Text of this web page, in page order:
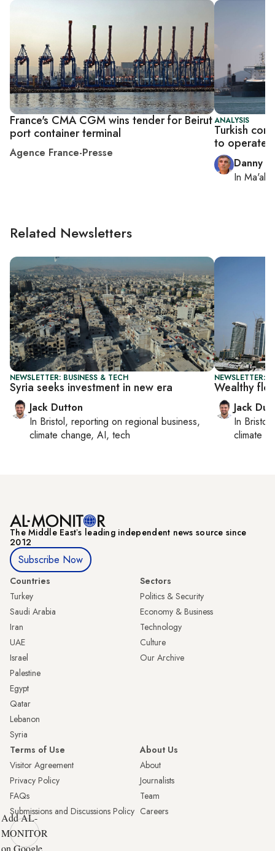
France's CMA CGM wins tender for Beirut
port container terminal
Agence France-Presse
ANALYSIS
Turkish
to operate
Danny
In Ma'ale
Related Newsletters
NEWSLETTER: BUSINESS & TECH
Syria seeks investment in new era
Jack Dutton
In Bristol, reporting on regional business,
climate change, AI, tech
NEWSLETTER:
Wealthy
Jack
In Bristol
climate
The Middle Eastʼs leading independent news source since
2012
Subscribe Now
Countries
Turkey
Saudi Arabia
Iran
UAE
Israel
Palestine
Egypt
Qatar
Lebanon
Syria
Sectors
Politics & Security
Economy & Business
Technology
Culture
Our Archive
Terms of Use
Visitor Agreement
Privacy Policy
FAQs
Submissions and Discussions Policy
About Us
About
Journalists
Team
Careers
Add AL-
MONITOR
on Google